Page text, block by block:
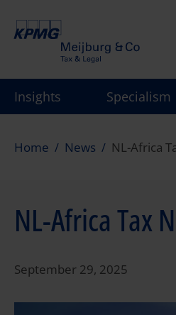
Insights Specialism
Home News NL-Africa
NL-Africa Tax
September 29, 2025